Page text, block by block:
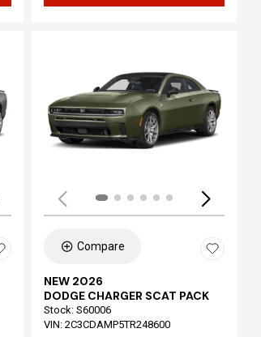
Loading...
Compare
NEW 2026
DODGE CHARGER SCAT PACK
Stock: S60006
VIN: 2C3CDAMP5TR248600